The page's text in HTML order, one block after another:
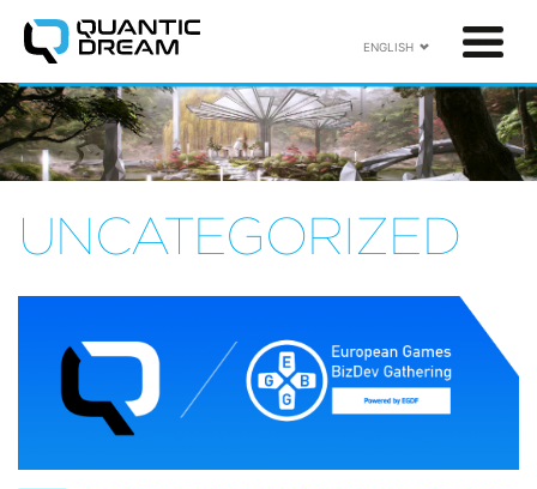
ENGLISH
UNCATEGORIZED